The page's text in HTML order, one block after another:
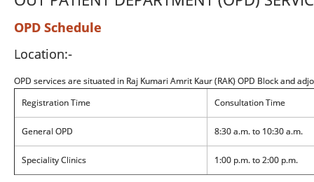
OPD Schedule
Location:-
OPD services are situated in Raj Kumari Amrit Kaur (RAK) OPD Block and
Registration Time
Consultation Time
General OPD 8:30 a.m. to 10:30 a.m.
Speciality Clinics 1:00 p.m. to 2:00 p.m.